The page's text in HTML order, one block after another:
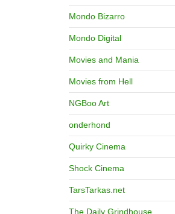
Mondo Bizarro
Mondo Digital
Movies and Mania
Movies from Hell
NGBoo Art
onderhond
Quirky Cinema
Shock Cinema
TarsTarkas.net
The Daily Grindhouse